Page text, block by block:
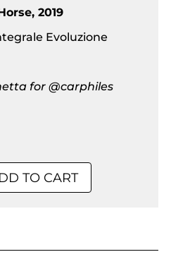
2019
Evoluzione
for @carphiles
TO CART